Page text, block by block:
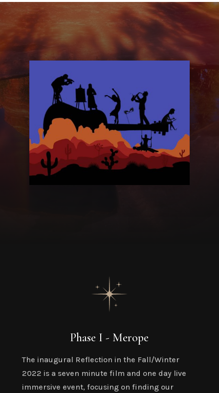
Phase I - Merope
The inaugural Reflection in the Fall/Winter
2022 is a seven minute film and one day live
immersive event, focusing on finding our